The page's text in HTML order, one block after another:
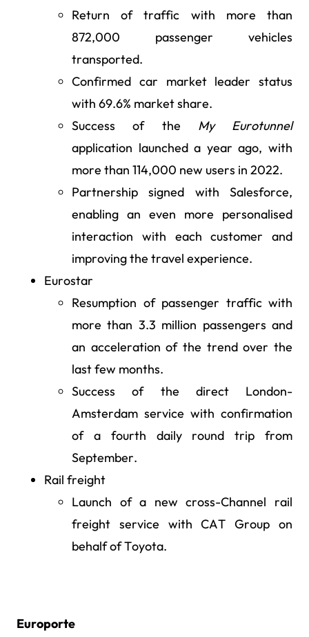
Return of traffic with more than
872,000 passenger vehicles
transported.
Confirmed car market leader status
with 69.6% market share.
Success of the My Eurotunnel
application launched a year ago, with
more than 114,000 new users in 2022.
Partnership signed with Salesforce,
enabling an even more personalised
interaction with each customer and
improving the travel experience.
Eurostar
Resumption of passenger traffic with
more than 3.3 million passengers and
an acceleration of the trend over the
last few months.
Success of the direct London-
Amsterdam service with confirmation
of a fourth daily round trip from
September.
Rail freight
Launch of a new cross-Channel rail
freight service with CAT Group on
behalf of Toyota.
Europorte